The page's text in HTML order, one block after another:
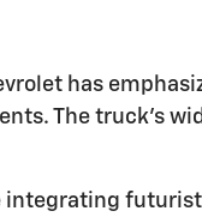
has
The truck's